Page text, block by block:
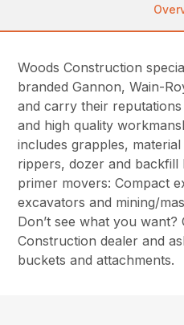
Woods Construction
branded Gannon, Wain-
and carry their
and high quality
includes grapples,
rippers, dozer and
primer movers: Compact
excavators and mining/
Don’t see what you
Construction dealer and
buckets and attachments.